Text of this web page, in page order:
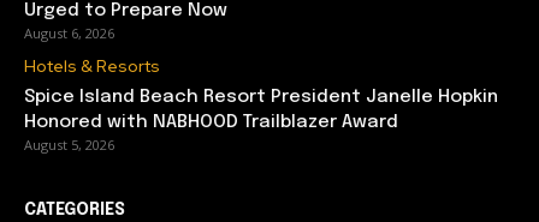
Urged to Prepare Now
August 6, 2026
Hotels & Resorts
Spice Island Beach Resort President Janelle Hopkin
Honored with NABHOOD Trailblazer Award
August 5, 2026
CATEGORIES